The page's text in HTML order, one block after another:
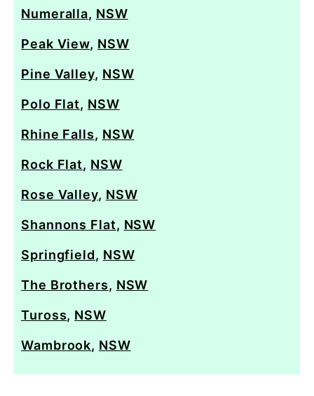
Numeralla, NSW
Peak View, NSW
Pine Valley, NSW
Polo Flat, NSW
Rhine Falls, NSW
Rock Flat, NSW
Rose Valley, NSW
Shannons Flat, NSW
Springfield, NSW
The Brothers, NSW
Tuross, NSW
Wambrook, NSW